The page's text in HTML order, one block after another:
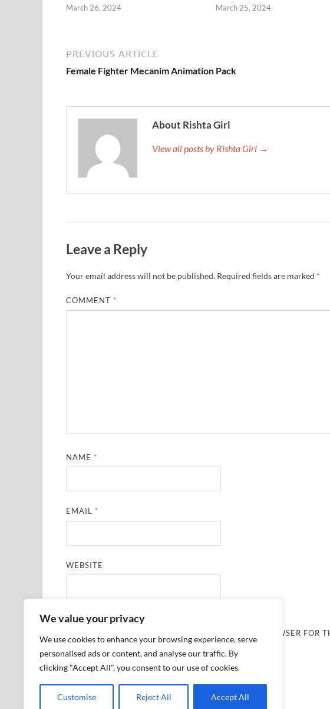
We value your privacy
We use cookies to enhance your browsing experience, serve
personalised ads or content, and analyse our traffic. By
clicking "Accept All", you consent to our use of cookies.
Customise Reject All Accept All
March 26, 2024 March 25, 2024
PREVIOUS ARTICLE
Female Fighter Mecanim Animation Pack
About Rishta Girl
View all posts by Rishta Girl →
Leave a Reply
Your email address will not be published. Required fields are marked *
COMMENT *
NAME *
EMAIL *
WEBSITE
SAVE MY NAME, EMAIL, AND WEBSITE IN THIS BROWSER FOR